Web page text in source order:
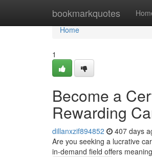
bookmarkquotes
Home
Home
1
Become a
Rewarding
dillanxzif894852 407 days
Are you seeking a lucrative
in-demand field offers